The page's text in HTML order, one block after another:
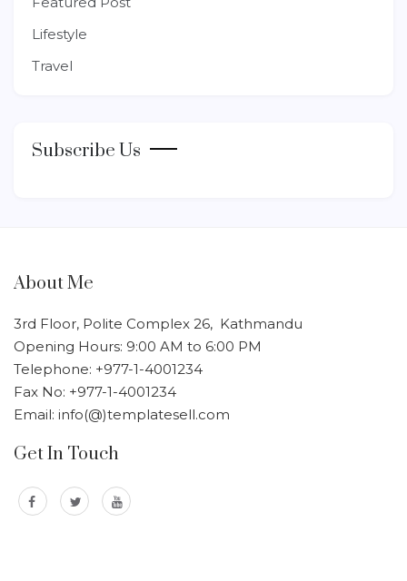
Lifestyle
Travel
Subscribe Us
About Me
3rd Floor, Polite Complex 26, Kathmandu
Opening Hours: 9:00 AM to 6:00 PM
Telephone: +977-1-4001234
Fax No: +977-1-4001234
Email: info(@)templatesell.com
Get In Touch